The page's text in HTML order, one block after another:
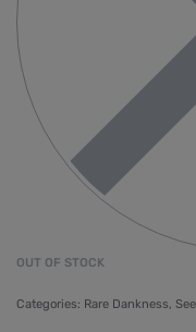
OUT OF STOCK
Categories: Rare Dankness,